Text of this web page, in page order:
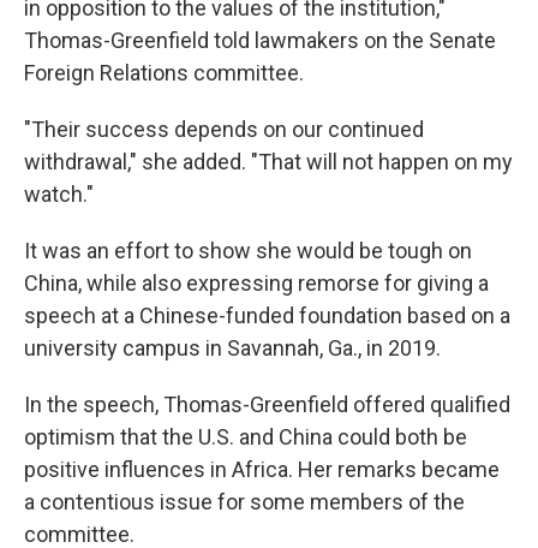
in opposition to the values of the institution,"
Thomas-Greenfield told lawmakers on the Senate
Foreign Relations committee.
"Their success depends on our continued
withdrawal," she added. "That will not happen on my
watch."
It was an effort to show she would be tough on
China, while also expressing remorse for giving a
speech at a Chinese-funded foundation based on a
university campus in Savannah, Ga., in 2019.
In the speech, Thomas-Greenfield offered qualified
optimism that the U.S. and China could both be
positive influences in Africa. Her remarks became
a contentious issue for some members of the
committee.